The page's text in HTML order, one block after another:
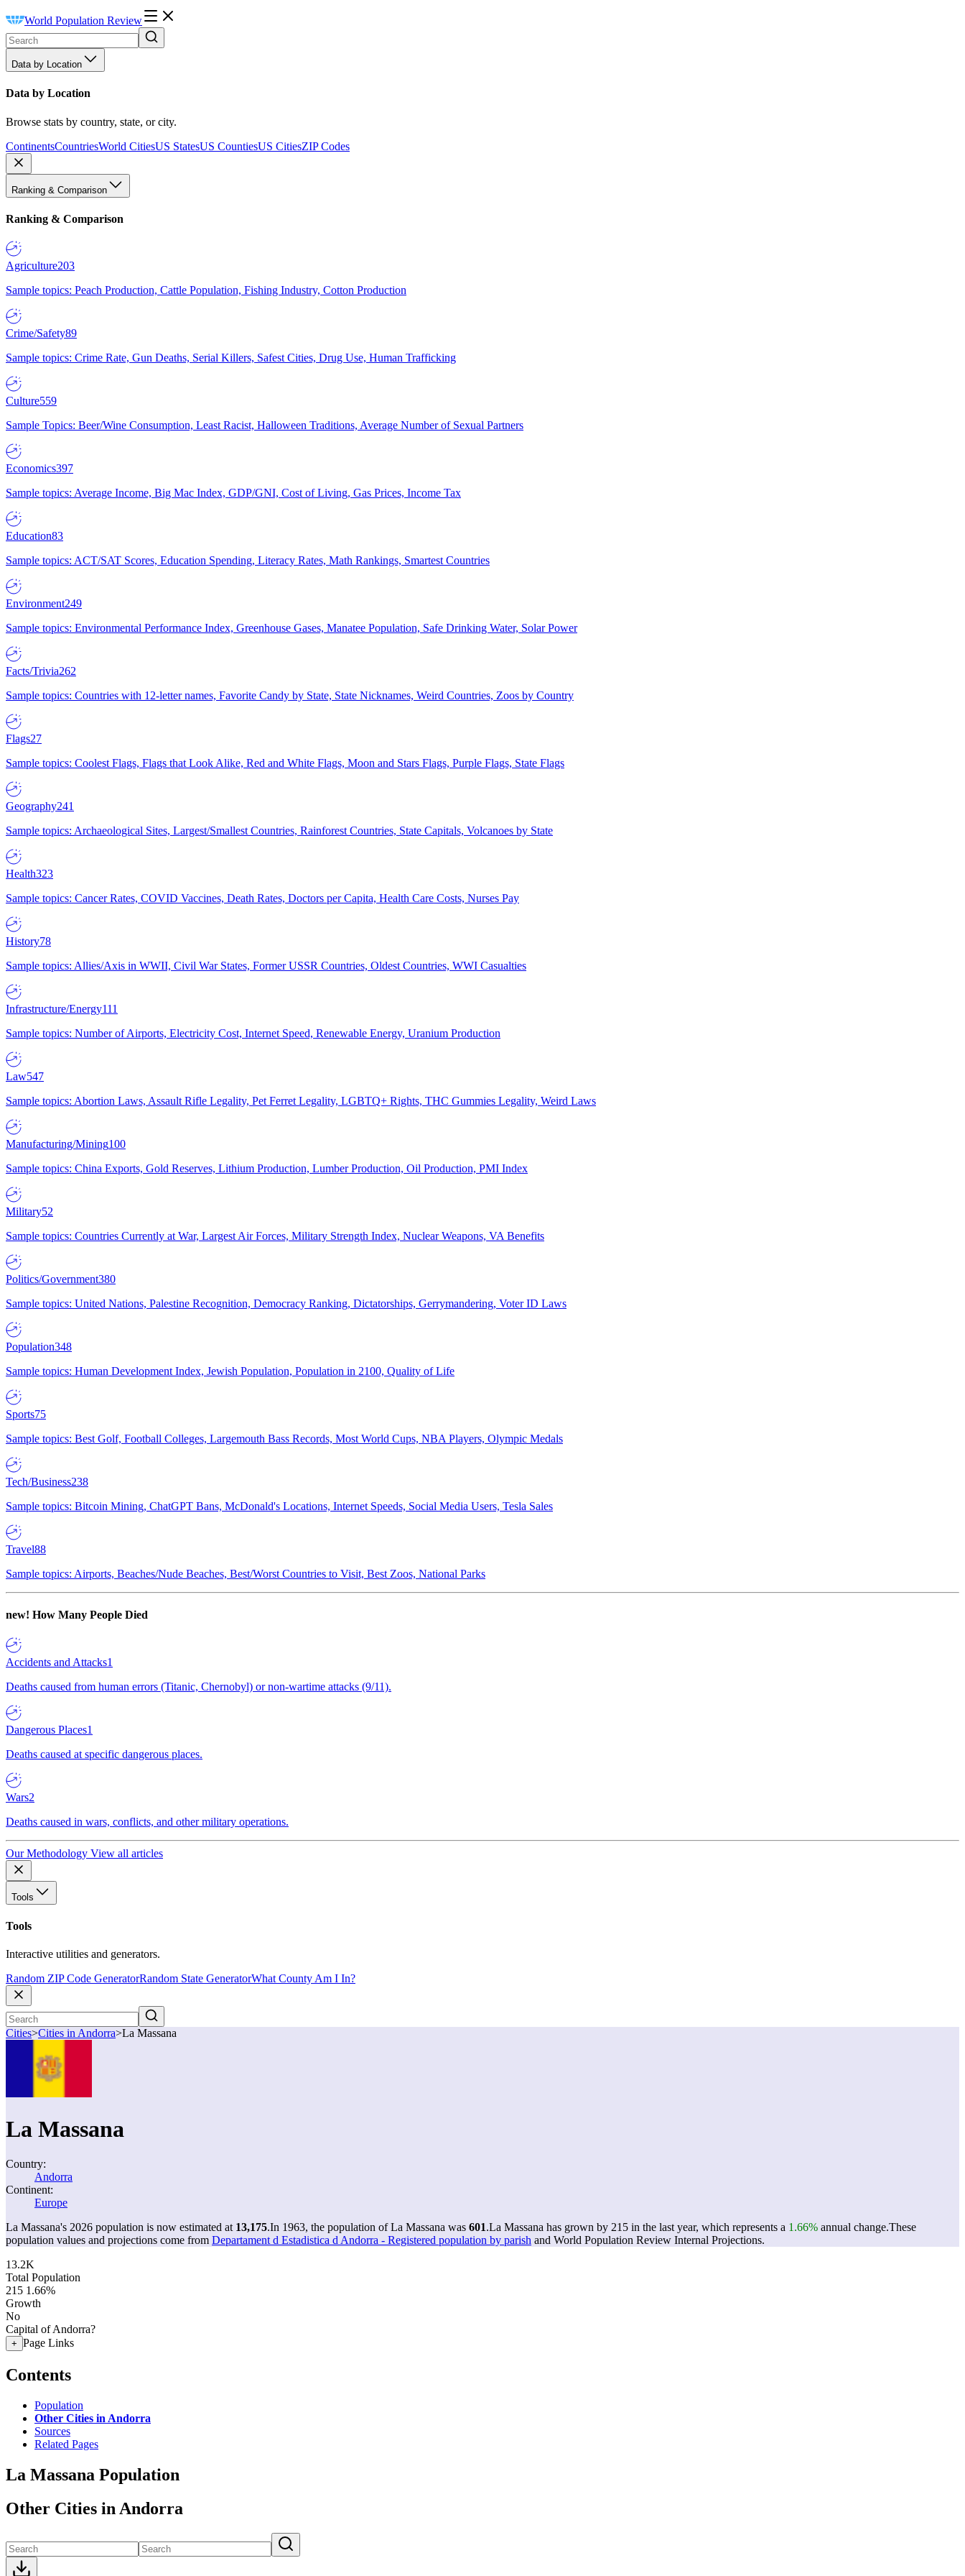
World Population Review
Data by Location
Data by Location
Browse stats by country, state, or city.
ContinentsCountriesWorld CitiesUS StatesUS CountiesUS CitiesZIP Codes
Ranking & Comparison
Ranking & Comparison
Agriculture203
Sample topics: Peach Production, Cattle Population, Fishing Industry, Cotton Production
Crime/Safety89
Sample topics: Crime Rate, Gun Deaths, Serial Killers, Safest Cities, Drug Use, Human Trafficking
Culture559
Sample Topics: Beer/Wine Consumption, Least Racist, Halloween Traditions, Average Number of Sexual Partners
Economics397
Sample topics: Average Income, Big Mac Index, GDP/GNI, Cost of Living, Gas Prices, Income Tax
Education83
Sample topics: ACT/SAT Scores, Education Spending, Literacy Rates, Math Rankings, Smartest Countries
Environment249
Sample topics: Environmental Performance Index, Greenhouse Gases, Manatee Population, Safe Drinking Water, Solar Power
Facts/Trivia262
Sample topics: Countries with 12-letter names, Favorite Candy by State, State Nicknames, Weird Countries, Zoos by Country
Flags27
Sample topics: Coolest Flags, Flags that Look Alike, Red and White Flags, Moon and Stars Flags, Purple Flags, State Flags
Geography241
Sample topics: Archaeological Sites, Largest/Smallest Countries, Rainforest Countries, State Capitals, Volcanoes by State
Health323
Sample topics: Cancer Rates, COVID Vaccines, Death Rates, Doctors per Capita, Health Care Costs, Nurses Pay
History78
Sample topics: Allies/Axis in WWII, Civil War States, Former USSR Countries, Oldest Countries, WWI Casualties
Infrastructure/Energy111
Sample topics: Number of Airports, Electricity Cost, Internet Speed, Renewable Energy, Uranium Production
Law547
Sample topics: Abortion Laws, Assault Rifle Legality, Pet Ferret Legality, LGBTQ+ Rights, THC Gummies Legality, Weird Laws
Manufacturing/Mining100
Sample topics: China Exports, Gold Reserves, Lithium Production, Lumber Production, Oil Production, PMI Index
Military52
Sample topics: Countries Currently at War, Largest Air Forces, Military Strength Index, Nuclear Weapons, VA Benefits
Politics/Government380
Sample topics: United Nations, Palestine Recognition, Democracy Ranking, Dictatorships, Gerrymandering, Voter ID Laws
Population348
Sample topics: Human Development Index, Jewish Population, Population in 2100, Quality of Life
Sports75
Sample topics: Best Golf, Football Colleges, Largemouth Bass Records, Most World Cups, NBA Players, Olympic Medals
Tech/Business238
Sample topics: Bitcoin Mining, ChatGPT Bans, McDonald's Locations, Internet Speeds, Social Media Users, Tesla Sales
Travel88
Sample topics: Airports, Beaches/Nude Beaches, Best/Worst Countries to Visit, Best Zoos, National Parks
new! How Many People Died
Accidents and Attacks1
Deaths caused from human errors (Titanic, Chernobyl) or non-wartime attacks (9/11).
Dangerous Places1
Deaths caused at specific dangerous places.
Wars2
Deaths caused in wars, conflicts, and other military operations.
Our Methodology View all articles
Tools
Tools
Interactive utilities and generators.
Random ZIP Code GeneratorRandom State GeneratorWhat County Am I In?
Cities>Cities in Andorra>La Massana
La Massana
Country:
Andorra
Continent:
Europe
La Massana's 2026 population is now estimated at 13,175.In 1963, the population of La Massana was 601.La Massana has grown by 215 in the last year, which represents a 1.66% annual change.These
population values and projections come from Departament d Estadistica d Andorra - Registered population by parish and World Population Review Internal Projections.
13.2K
Total Population
215 1.66%
Growth
No
Capital of Andorra?
+ Page Links
Contents
Population
Other Cities in Andorra
Sources
Related Pages
La Massana Population
Other Cities in Andorra